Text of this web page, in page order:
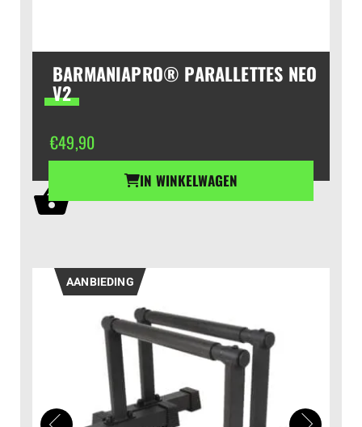
BARMANIAPRO® PARALLETTES NEO
V2
€49,90
IN WINKELWAGEN
AANBIEDING